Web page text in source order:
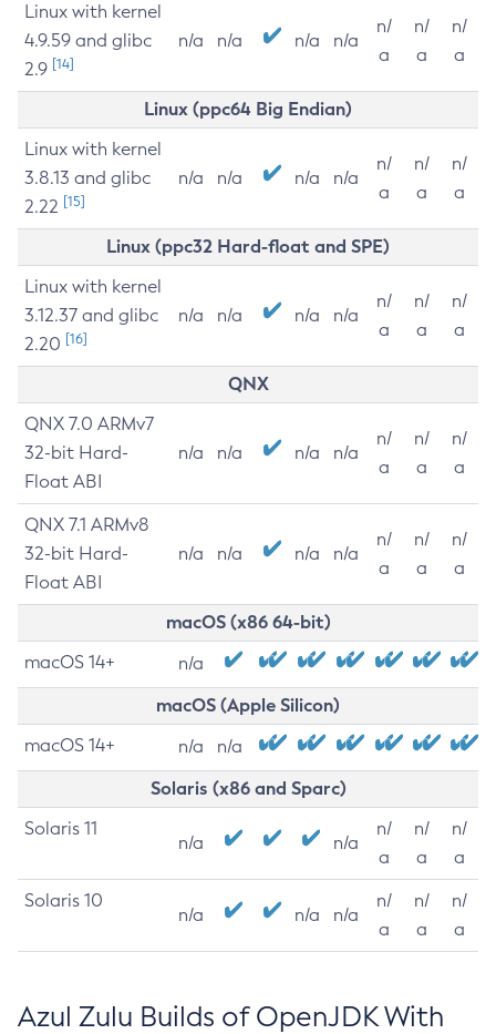
Linux with kernel
4.9.59 and glibc
2.9 [14]
n/a n/a n/a n/a
n/
a
n/
a
n/
a
Linux (ppc64 Big Endian)
Linux with kernel
3.8.13 and glibc
2.22 [15]
n/a n/a n/a n/a
n/
a
n/
a
n/
a
Linux (ppc32 Hard-float and SPE)
Linux with kernel
3.12.37 and glibc
2.20 [16]
n/a n/a n/a n/a
n/
a
n/
a
n/
a
QNX
QNX 7.0 ARMv7
32-bit Hard-
Float ABI
n/a n/a n/a n/a
n/
a
n/
a
n/
a
QNX 7.1 ARMv8
32-bit Hard-
Float ABI
n/a n/a n/a n/a
n/
a
n/
a
n/
a
macOS (x86 64-bit)
macOS 14+ n/a
macOS (Apple Silicon)
macOS 14+ n/a n/a
Solaris (x86 and Sparc)
Solaris 11
n/a n/a
n/
a
n/
a
n/
a
Solaris 10
n/a n/a n/a
n/
a
n/
a
n/
a
Azul Zulu Builds of OpenJDK With